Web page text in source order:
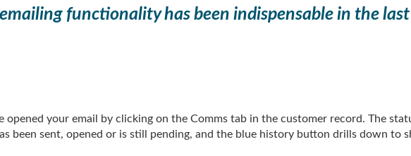
functionality has been indispensable in the last
opened your email by clicking on the Comms tab in the customer record. The
been sent, opened or is still pending, and the blue history button drills down to